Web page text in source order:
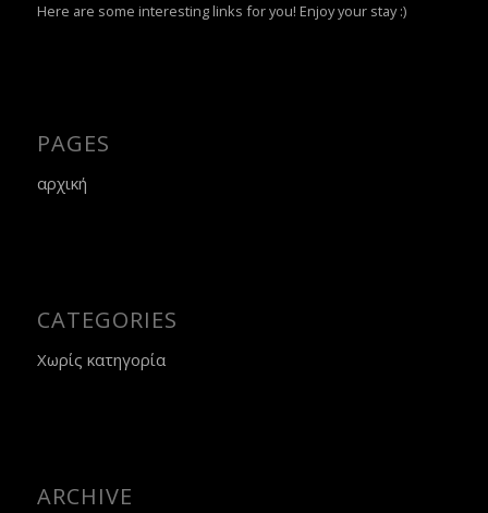
Here are some interesting links for you! Enjoy your stay :)
PAGES
αρχική
CATEGORIES
Χωρίς κατηγορία
ARCHIVE